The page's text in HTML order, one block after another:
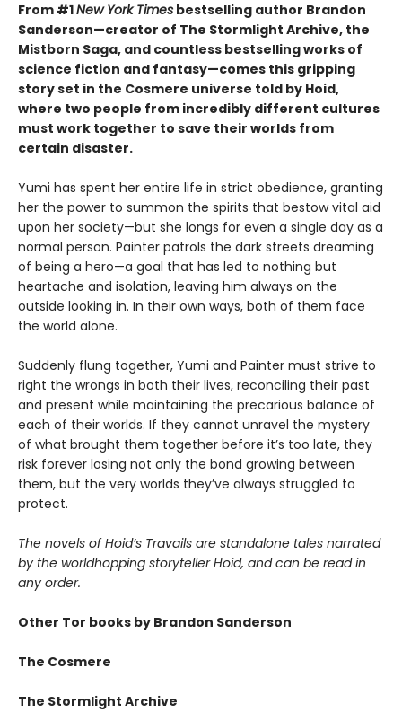
From #1New York Times bestselling author Brandon
Sanderson—creator of The Stormlight Archive, the
Mistborn Saga, and countless bestselling works of
science fiction and fantasy—comes this gripping
story set in the Cosmere universe told by Hoid,
where two people from incredibly different cultures
must work together to save their worlds from
certain disaster.
Yumi has spent her entire life in strict obedience, granting
her the power to summon the spirits that bestow vital aid
upon her society—but she longs for even a single day as a
normal person. Painter patrols the dark streets dreaming
of being a hero—a goal that has led to nothing but
heartache and isolation, leaving him always on the
outside looking in. In their own ways, both of them face
the world alone.
Suddenly flung together, Yumi and Painter must strive to
right the wrongs in both their lives, reconciling their past
and present while maintaining the precarious balance of
each of their worlds. If they cannot unravel the mystery
of what brought them together before it’s too late, they
risk forever losing not only the bond growing between
them, but the very worlds they’ve always struggled to
protect.
The novels of Hoid’s Travails are standalone tales narrated
by the worldhopping storyteller Hoid, and can be read in
any order.
Other Tor books by Brandon Sanderson
The Cosmere
The Stormlight Archive